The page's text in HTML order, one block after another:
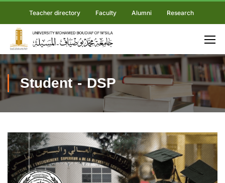
Teacher directory Faculty Alumni Research
Student - DSP